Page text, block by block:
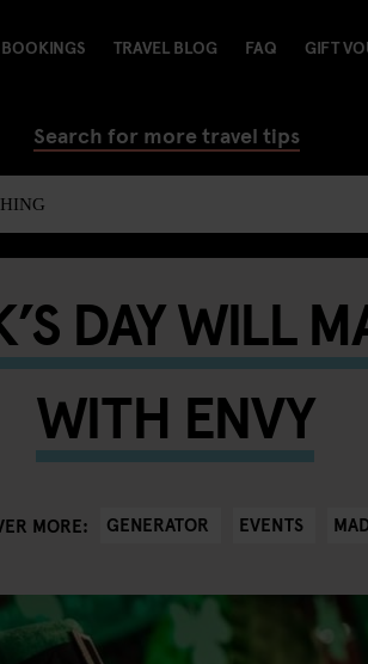
TRAVEL BLOG FAQ GIFT
Search for more travel tips
DAY WILL
WITH ENVY
MORE: GENERATOR EVENTS